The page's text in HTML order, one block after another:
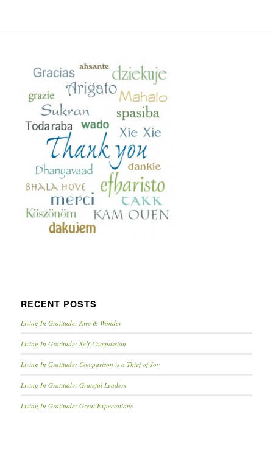
RECENT POSTS
Living In Gratitude: Awe & Wonder
Living In Gratitude: Self-Compassion
Living In Gratitude: Comparison is a Thief of Joy
Living In Gratitude: Grateful Leaders
Living In Gratitude: Great Expectations